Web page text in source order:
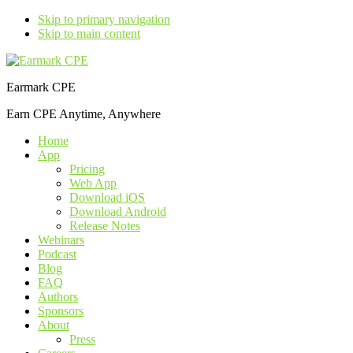
Skip to primary navigation
Skip to main content
Earmark CPE
Earn CPE Anytime, Anywhere
Home
App
Pricing
Web App
Download iOS
Download Android
Release Notes
Webinars
Podcast
Blog
FAQ
Authors
Sponsors
About
Press